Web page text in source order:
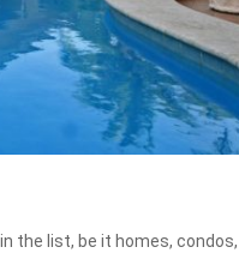
the list, be it homes,